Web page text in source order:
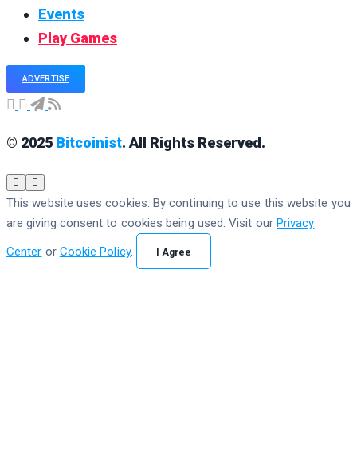
Events
Play Games
ADVERTISE
© 2025 Bitcoinist. All Rights Reserved.
This website uses cookies. By continuing to use this website you
are giving consent to cookies being used. Visit our Privacy
Center or Cookie Policy. I Agree